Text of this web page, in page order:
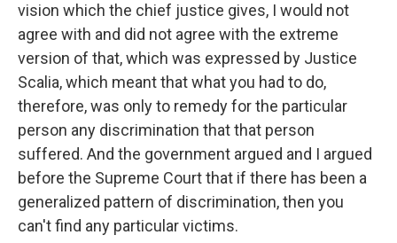
vision which the chief justice gives, I would not
agree with and did not agree with the extreme
version of that, which was expressed by Justice
Scalia, which meant that what you had to do,
therefore, was only to remedy for the particular
person any discrimination that that person
suffered. And the government argued and I argued
before the Supreme Court that if there has been a
generalized pattern of discrimination, then you
can't find any particular victims.